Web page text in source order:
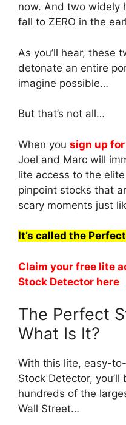
now. And two widely
fall to ZERO in the
As you’ll hear, these
detonate an entire
imagine possible…
But that’s not all…
When you sign up
Joel and Marc will
lite access to the
pinpoint stocks that
scary moments just
It’s called the
Claim your free lite
Stock Detector here
The Perfect
What Is It?
With this lite, easy-
Stock Detector,
hundreds of the
Wall Street…